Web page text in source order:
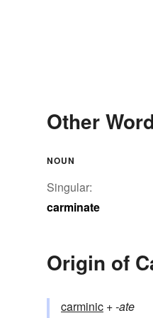
Other
NOUN
Singular:
carminate
Origin of
carminic +‎-ate